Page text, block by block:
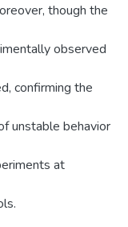
though the
observed
confirming the
unstable behavior
at